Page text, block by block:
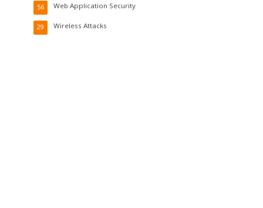
Web Application Security
56
Wireless Attacks
29